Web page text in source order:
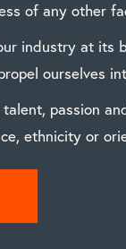
of any other
industry at its
ourselves
passion
ethnicity or